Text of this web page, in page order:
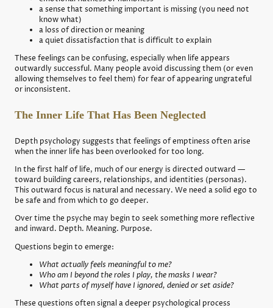
a sense that something important is missing (you need not
know what)
a loss of direction or meaning
a quiet dissatisfaction that is difficult to explain
These feelings can be confusing, especially when life appears
outwardly successful. Many people avoid discussing them (or even
allowing themselves to feel them) for fear of appearing ungrateful
or inconsistent.
The Inner Life That Has Been Neglected
Depth psychology suggests that feelings of emptiness often arise
when the inner life has been overlooked for too long.
In the first half of life, much of our energy is directed outward —
toward building careers, relationships, and identities (personas).
This outward focus is natural and necessary. We need a solid ego to
be safe and from which to go deeper.
Over time the psyche may begin to seek something more reflective
and inward. Depth. Meaning. Purpose.
Questions begin to emerge:
What actually feels meaningful to me?
Who am I beyond the roles I play, the masks I wear?
What parts of myself have I ignored, denied or set aside?
These questions often signal a deeper psychological process